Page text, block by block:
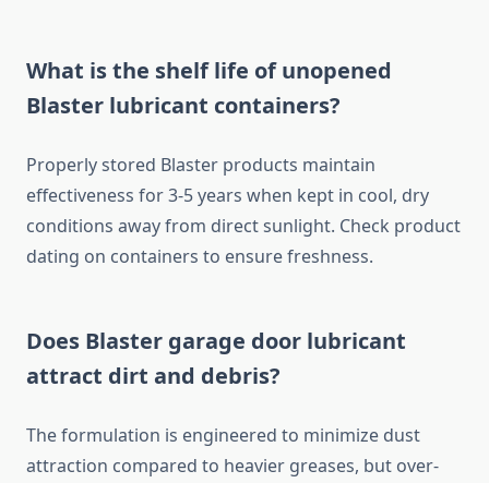
What is the shelf life of unopened
Blaster lubricant containers?
Properly stored Blaster products maintain
effectiveness for 3-5 years when kept in cool, dry
conditions away from direct sunlight. Check product
dating on containers to ensure freshness.
Does Blaster garage door lubricant
attract dirt and debris?
The formulation is engineered to minimize dust
attraction compared to heavier greases, but over-